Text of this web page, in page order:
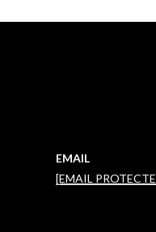
EMAIL
[EMAIL